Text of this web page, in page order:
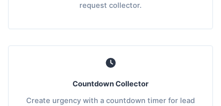
request collector.
Countdown Collector
Create urgency with a countdown timer for lead